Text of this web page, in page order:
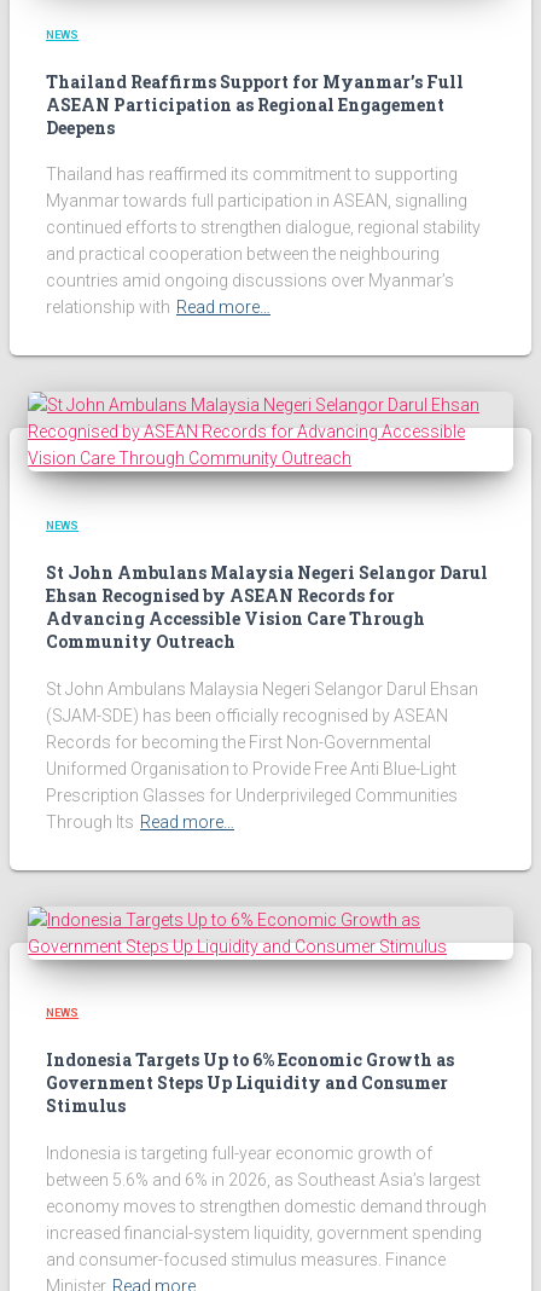
NEWS
Thailand Reaffirms Support for Myanmar’s Full
ASEAN Participation as Regional Engagement
Deepens
Thailand has reaffirmed its commitment to supporting
Myanmar towards full participation in ASEAN, signalling
continued efforts to strengthen dialogue, regional stability
and practical cooperation between the neighbouring
countries amid ongoing discussions over Myanmar’s
relationship with Read more…
NEWS
St John Ambulans Malaysia Negeri Selangor Darul
Ehsan Recognised by ASEAN Records for
Advancing Accessible Vision Care Through
Community Outreach
St John Ambulans Malaysia Negeri Selangor Darul Ehsan
(SJAM-SDE) has been officially recognised by ASEAN
Records for becoming the First Non-Governmental
Uniformed Organisation to Provide Free Anti Blue-Light
Prescription Glasses for Underprivileged Communities
Through Its Read more…
NEWS
Indonesia Targets Up to 6% Economic Growth as
Government Steps Up Liquidity and Consumer
Stimulus
Indonesia is targeting full-year economic growth of
between 5.6% and 6% in 2026, as Southeast Asia’s largest
economy moves to strengthen domestic demand through
increased financial-system liquidity, government spending
and consumer-focused stimulus measures. Finance
Minister Read more…